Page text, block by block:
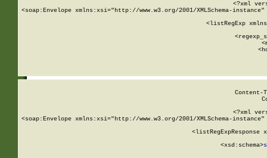
<?xml
<soap:Envelope xmlns:xsi="http://www.w3.org/2001/XMLSchema-
<listRegExp
<?xml
<soap:Envelope xmlns:xsi="http://www.w3.org/2001/XMLSchema-
<listRegExpResponse
        <xsd:schema>